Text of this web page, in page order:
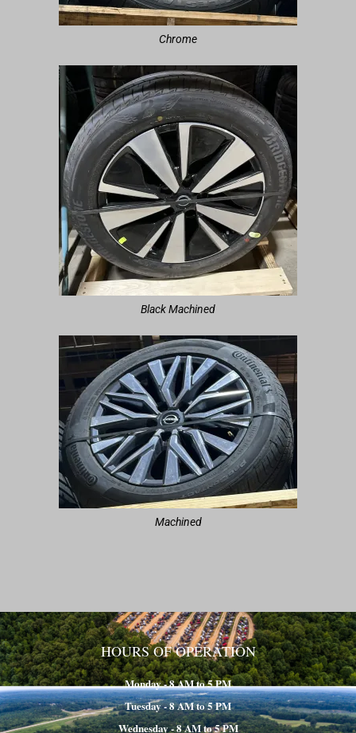
Chrome
Black Machined
Machined
HOURS OF OPERATION
Monday - 8 AM to 5 PM
Tuesday - 8 AM to 5 PM
Wednesday - 8 AM to 5 PM